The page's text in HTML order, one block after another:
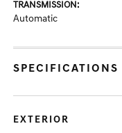
TRANSMISSION:
Automatic
SPECIFICATIONS
EXTERIOR